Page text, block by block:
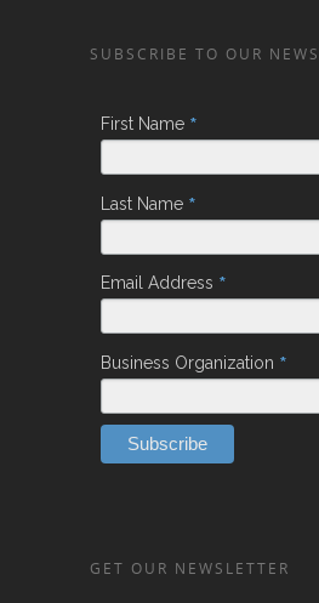
SUBSCRIBE TO OUR
First Name *
Last Name *
Email Address *
Business Organization *
GET OUR NEWSLETTER